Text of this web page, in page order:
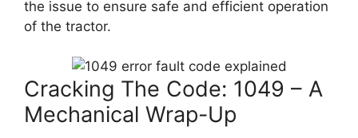
the issue to ensure safe and efficient operation
of the tractor.
Cracking The Code: 1049 – A
Mechanical Wrap-Up